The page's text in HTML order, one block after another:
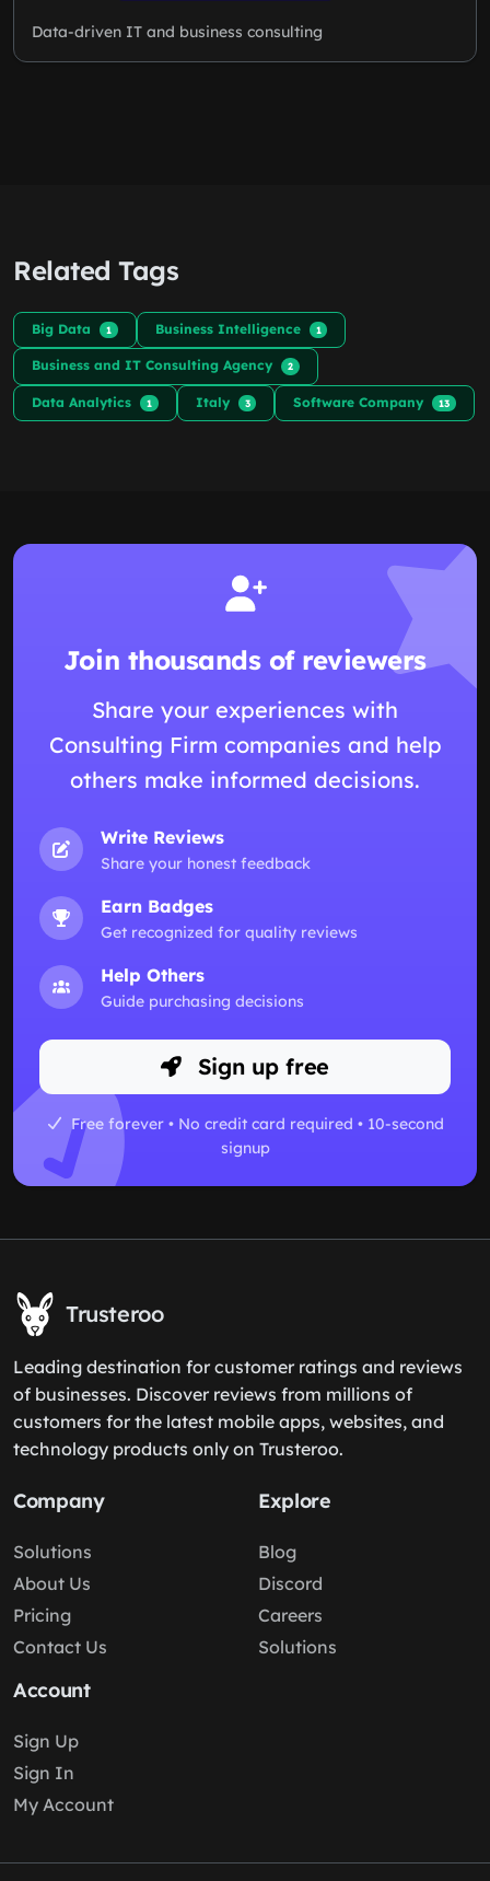
Data-driven IT and business consulting
Related Tags
Big Data 1 Business Intelligence 1
Business and IT Consulting Agency 2
Data Analytics 1 Italy 3 Software Company 13
Join thousands of reviewers
Share your experiences with
Consulting Firm companies and help
others make informed decisions.
Write Reviews
Share your honest feedback
Earn Badges
Get recognized for quality reviews
Help Others
Guide purchasing decisions
Sign up free
Free forever • No credit card required • 10-second
signup
Trusteroo
Leading destination for customer ratings and reviews
of businesses. Discover reviews from millions of
customers for the latest mobile apps, websites, and
technology products only on Trusteroo.
Company
Solutions
About Us
Pricing
Contact Us
Explore
Blog
Discord
Careers
Solutions
Account
Sign Up
Sign In
My Account